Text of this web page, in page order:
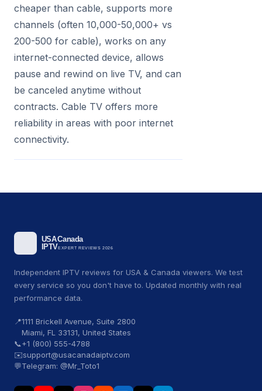
cheaper than cable, supports more
channels (often 10,000-50,000+ vs
200-500 for cable), works on any
internet-connected device, allows
pause and rewind on live TV, and can
be canceled anytime without
contracts. Cable TV offers more
reliability in areas with poor internet
connectivity.
Independent IPTV reviews for USA & Canada viewers. We test
every service so you don't have to. Updated monthly with real
performance data.
📍1111 Brickell Avenue, Suite 2800
Miami, FL 33131, United States
📞+1 (800) 555-4788
✉️support@usacanadaiptv.com
💬Telegram: @Mr_Toto1